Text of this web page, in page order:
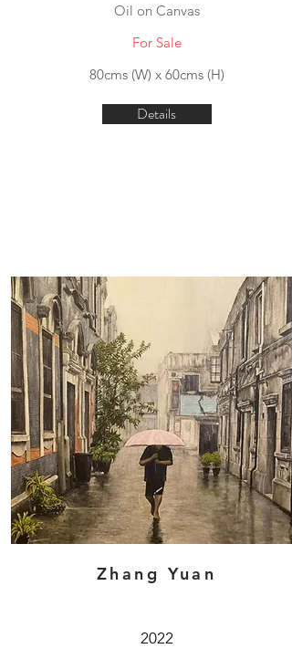
Oil on Canvas
For Sale
80cms (W) x 60cms (H)
Details
Zhang Yuan
2022